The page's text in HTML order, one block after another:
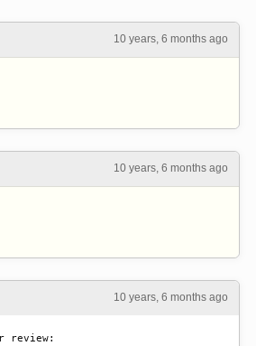
10 years, 6 months ago
10 years, 6 months ago
10 years, 6 months ago